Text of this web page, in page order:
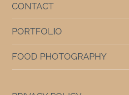
CONTACT
PORTFOLIO
FOOD PHOTOGRAPHY